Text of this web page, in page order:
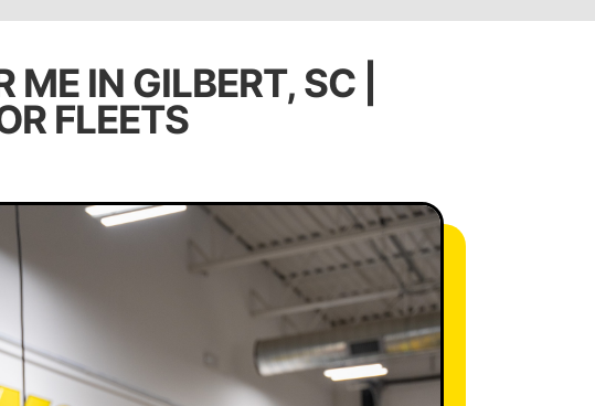
IN GILBERT, SC |
FLEETS